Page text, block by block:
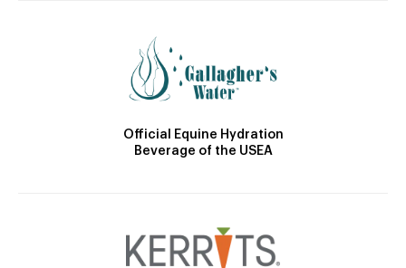
Official Equine Hydration
Beverage of the USEA